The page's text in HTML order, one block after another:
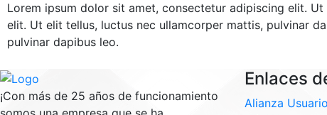
Lorem ipsum dolor sit amet, consectetur adipiscing elit.
elit. Ut elit tellus, luctus nec ullamcorper mattis, pulvinar
pulvinar dapibus leo.
¡Con más de 25 años de funcionamiento
Enlaces
Alianza